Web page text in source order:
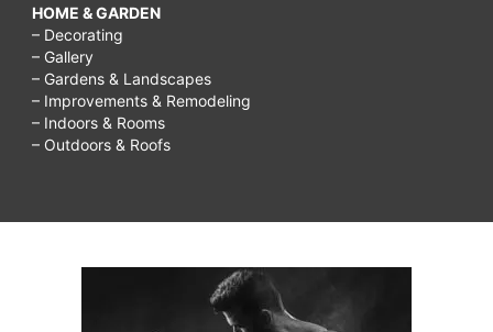
HOME & GARDEN
– Decorating
– Gallery
– Gardens & Landscapes
– Improvements & Remodeling
– Indoors & Rooms
– Outdoors & Roofs